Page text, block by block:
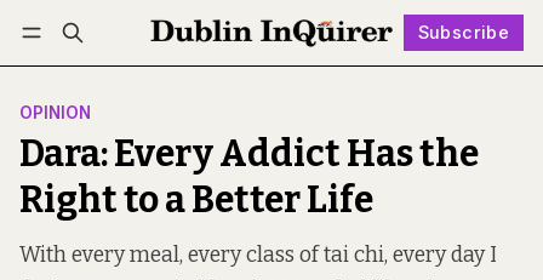
Subscribe
Log in Subscribe Follow
OPINION
Dara: Every Addict Has the
Right to a Better Life
With every meal, every class of tai chi, every day I